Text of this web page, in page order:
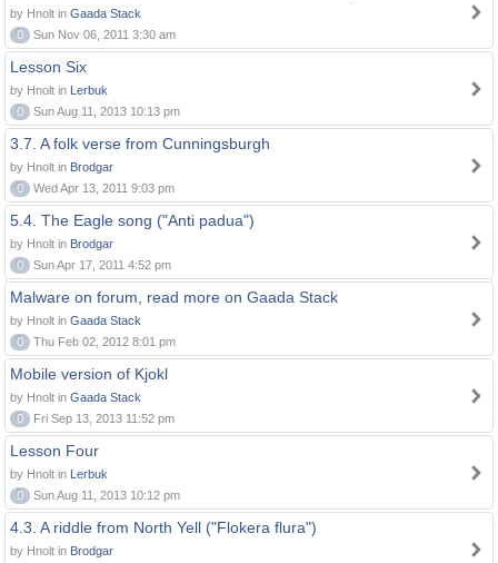
by Hnolt in Gaada Stack
0
Sun Nov 06, 2011 3:30 am
Lesson Six
by Hnolt in Lerbuk
0
Sun Aug 11, 2013 10:13 pm
3.7. A folk verse from Cunningsburgh
by Hnolt in Brodgar
0
Wed Apr 13, 2011 9:03 pm
5.4. The Eagle song ("Anti padua")
by Hnolt in Brodgar
0
Sun Apr 17, 2011 4:52 pm
Malware on forum, read more on Gaada Stack
by Hnolt in Gaada Stack
0
Thu Feb 02, 2012 8:01 pm
Mobile version of Kjokl
by Hnolt in Gaada Stack
0
Fri Sep 13, 2013 11:52 pm
Lesson Four
by Hnolt in Lerbuk
0
Sun Aug 11, 2013 10:12 pm
4.3. A riddle from North Yell ("Flokera flura")
by Hnolt in Brodgar